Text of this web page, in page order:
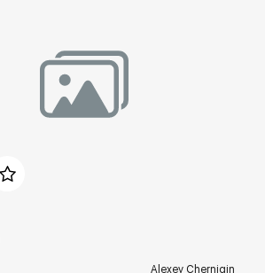
Alexey Chernigin